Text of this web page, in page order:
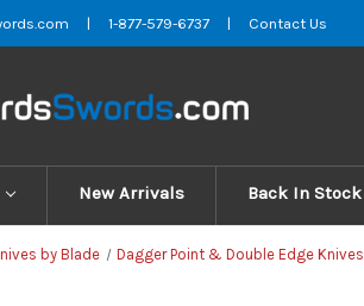
| 1-877-579-6737 | Contact Us
New Arrivals Back In Stock
by Blade Dagger Point & Double Edge Knives